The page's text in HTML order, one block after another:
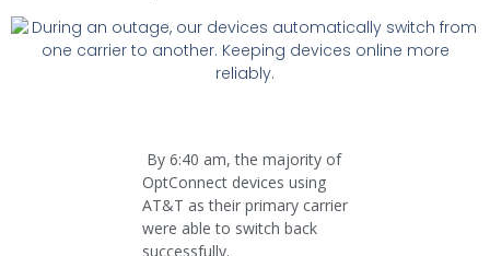
By 6:40 am, the majority of
OptConnect devices using
AT&T as their primary carrier
were able to switch back
successfully.